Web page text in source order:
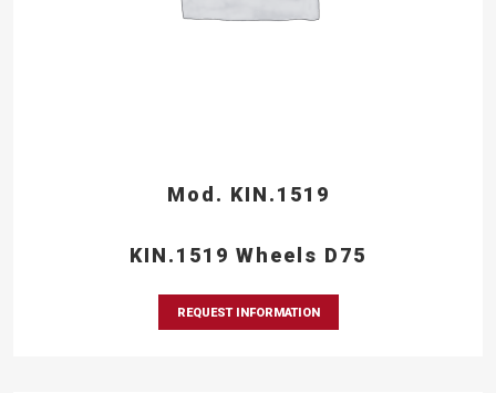
Mod. KIN.1519
KIN.1519 Wheels D75
REQUEST INFORMATION